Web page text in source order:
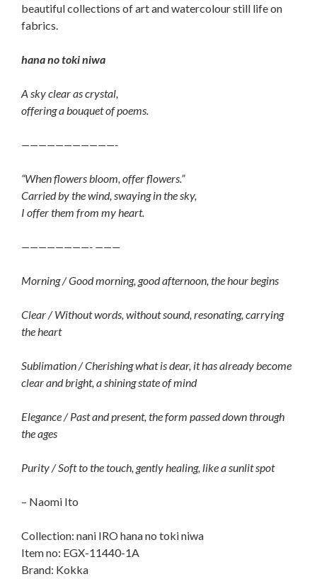
beautiful collections of art and watercolour still life on
fabrics.
hana no toki niwa
A sky clear as crystal,
offering a bouquet of poems.
———————————-
“When flowers bloom, offer flowers.”
Carried by the wind, swaying in the sky,
I offer them from my heart.
————————- ———
Morning / Good morning, good afternoon, the hour begins
Clear / Without words, without sound, resonating, carrying
the heart
Sublimation / Cherishing what is dear, it has already become
clear and bright, a shining state of mind
Elegance / Past and present, the form passed down through
the ages
Purity / Soft to the touch, gently healing, like a sunlit spot
– Naomi Ito
Collection: nani IRO hana no toki niwa
Item no: EGX-11440-1A
Brand: Kokka